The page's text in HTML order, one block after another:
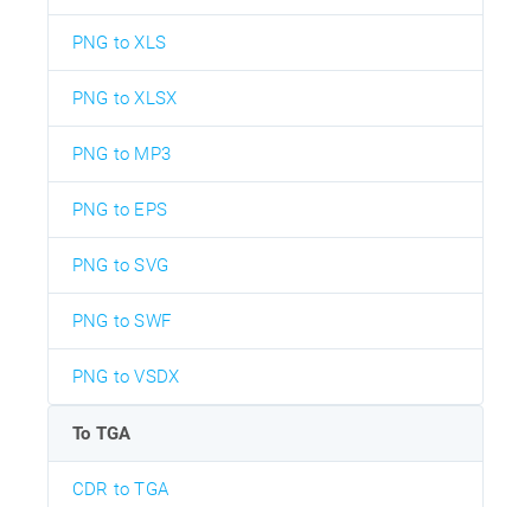
PNG to XLS
PNG to XLSX
PNG to MP3
PNG to EPS
PNG to SVG
PNG to SWF
PNG to VSDX
To TGA
CDR to TGA